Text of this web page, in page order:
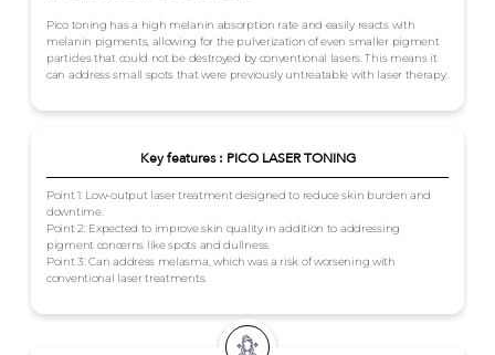
Pico toning has a high melanin absorption rate and easily reacts with
melanin pigments, allowing for the pulverization of even smaller pigment
particles that could not be destroyed by conventional lasers. This means it
can address small spots that were previously untreatable with laser therapy.
Key features : PICO LASER TONING
Point 1: Low-output laser treatment designed to reduce skin burden and
downtime.
Point 2: Expected to improve skin quality in addition to addressing
pigment concerns like spots and dullness.
Point 3: Can address melasma, which was a risk of worsening with
conventional laser treatments.